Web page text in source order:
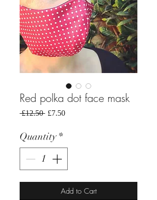
Red polka dot face mask
£12.50 Regular
£7.50Sale
Quantity *
Add to Cart